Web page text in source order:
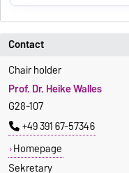
Contact
Chair holder
Prof. Dr. Heike Walles
G28-107
+49 391 67-57346
Homepage
Sekretary